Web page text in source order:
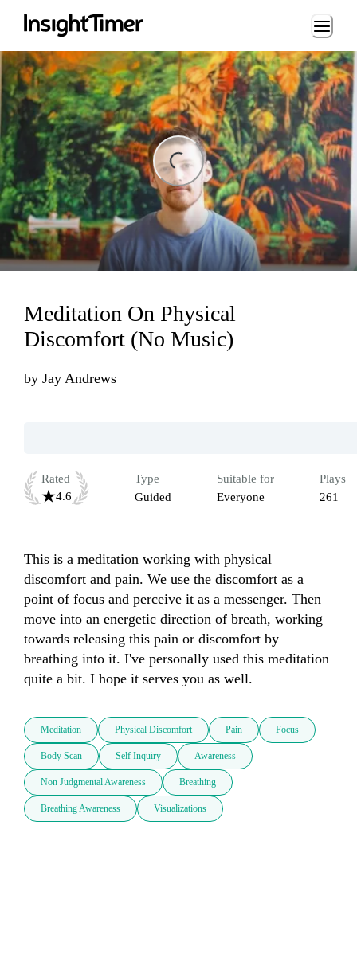
Loading...
Meditation On Physical
Discomfort (No Music)
by Jay Andrews
Rated
4.6
Type
Guided
Suitable for
Everyone
Plays
261
This is a meditation working with physical
discomfort and pain. We use the discomfort as a
point of focus and perceive it as a messenger. Then
move into an energetic direction of breath, working
towards releasing this pain or discomfort by
breathing into it. I've personally used this meditation
quite a bit. I hope it serves you as well.
Meditation Physical Discomfort Pain Focus
Body Scan Self Inquiry Awareness
Non Judgmental Awareness Breathing
Breathing Awareness Visualizations